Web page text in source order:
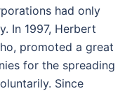
had only
In 1997, Herbert
promoted a great
for the spreading
Since